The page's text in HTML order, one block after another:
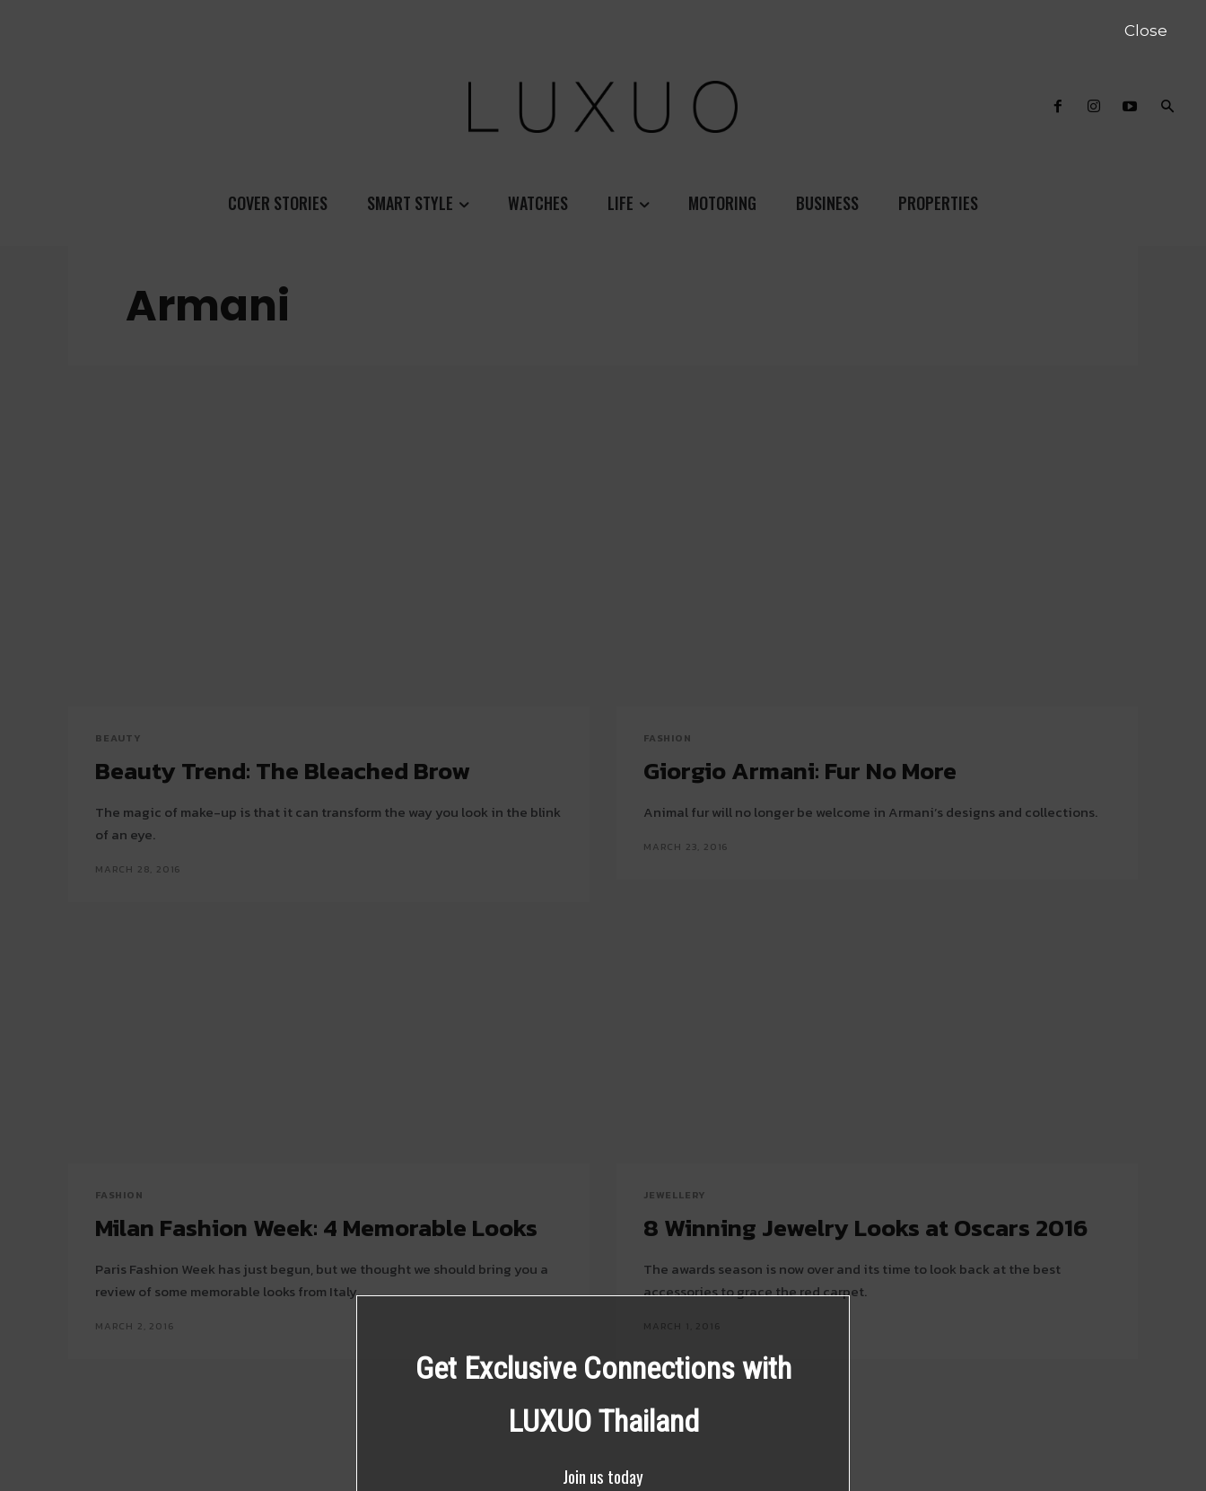
COVER STORIES SMART STYLE WATCHES LIFE MOTORING BUSINESS PROPERTIES
Armani
BEAUTY
Beauty Trend: The Bleached Brow
The magic of make-up is that it can transform the way you look in the blink
of an eye.
MARCH 28, 2016
FASHION
Giorgio Armani: Fur No More
Animal fur will no longer be welcome in Armani’s designs and collections.
MARCH 23, 2016
FASHION
Milan Fashion Week: 4 Memorable Looks
Paris Fashion Week has just begun, but we thought we should bring you a
review of some memorable looks from Italy.
MARCH 2, 2016
JEWELLERY
8 Winning Jewelry Looks at Oscars 2016
The awards season is now over and its time to look back at the best
accessories to grace the red carpet.
Get Exclusive Connections with
LUXUO Thailand
Join us today
Close